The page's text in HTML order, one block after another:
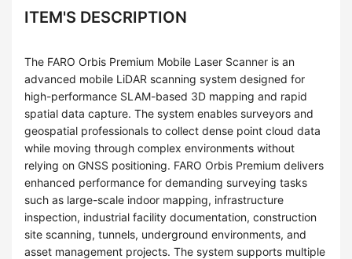
ITEM'S DESCRIPTION
The FARO Orbis Premium Mobile Laser Scanner is an
advanced mobile LiDAR scanning system designed for
high-performance SLAM-based 3D mapping and rapid
spatial data capture. The system enables surveyors and
geospatial professionals to collect dense point cloud data
while moving through complex environments without
relying on GNSS positioning. FARO Orbis Premium delivers
enhanced performance for demanding surveying tasks
such as large-scale indoor mapping, infrastructure
inspection, industrial facility documentation, construction
site scanning, tunnels, underground environments, and
asset management projects. The system supports multiple